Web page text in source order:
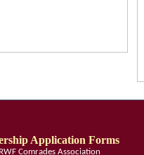
Application Forms
Comrades Association